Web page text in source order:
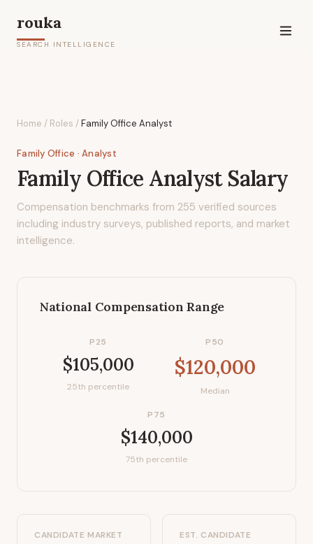
rouka
SEARCH INTELLIGENCE
Home / Roles /Family Office Analyst
Family Office · Analyst
Family Office AnalystSalary
Compensation benchmarks from 255 verified sources
including industry surveys, published reports, and market
intelligence.
National Compensation Range
P25
$105,000
25th percentile
P50
$120,000
Median
P75
$140,000
75th percentile
CANDIDATE MARKET
EST. CANDIDATE